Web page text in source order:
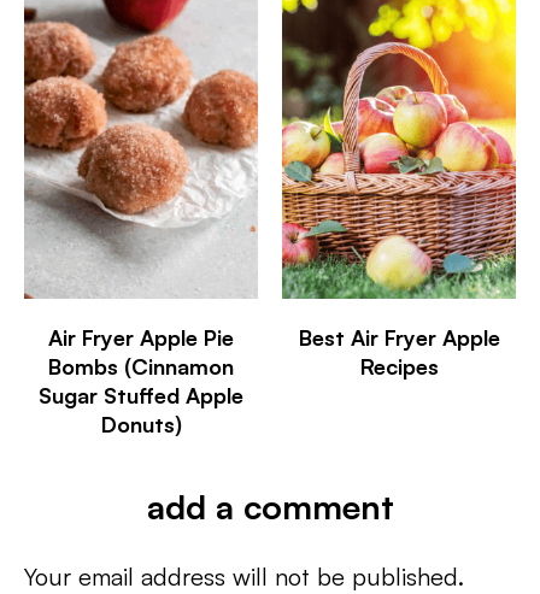
Air Fryer Apple Pie
Bombs (Cinnamon
Sugar Stuffed Apple
Donuts)
Best Air Fryer Apple
Recipes
add a comment
Your email address will not be published.